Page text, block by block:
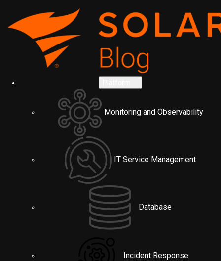
Monitoring and Observability
IT Service Management
Database
Incident Response